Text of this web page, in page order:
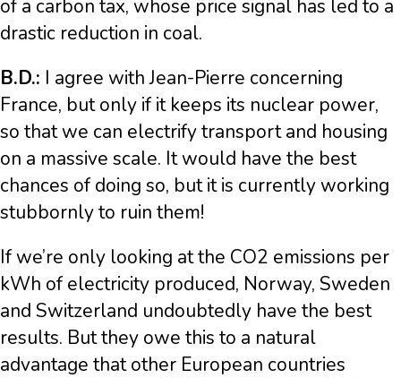
of a carbon tax, whose price signal has led to a
drastic reduction in coal.
B.D.: I agree with Jean-Pierre concerning
France, but only if it keeps its nuclear power,
so that we can electrify transport and housing
on a massive scale. It would have the best
chances of doing so, but it is currently working
stubbornly to ruin them!
If we’re only looking at the CO2 emissions per
kWh of electricity produced, Norway, Sweden
and Switzerland undoubtedly have the best
results. But they owe this to a natural
advantage that other European countries